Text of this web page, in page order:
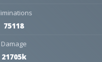
75118
Damage
21705k